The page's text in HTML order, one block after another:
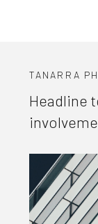
TANARRA
Headline